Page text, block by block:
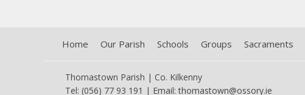
Home Our Parish Schools Groups Sacraments
Thomastown Parish | Co. Kilkenny
Tel: (056) 77 93 191 | Email:thomastown@ossory.ie